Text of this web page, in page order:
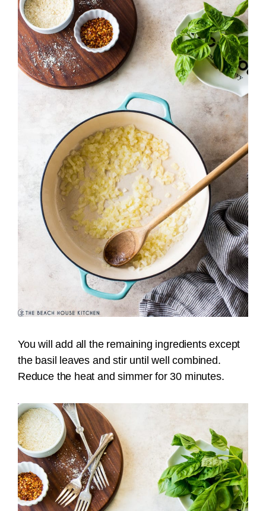
You will add all the remaining ingredients except
the basil leaves and stir until well combined.
Reduce the heat and simmer for 30 minutes.